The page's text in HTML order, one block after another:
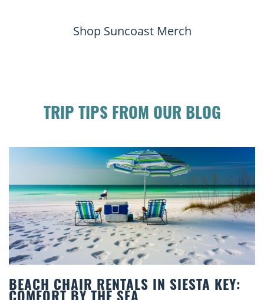
Shop Suncoast Merch
TRIP TIPS FROM OUR BLOG
BEACH CHAIR RENTALS IN SIESTA KEY: